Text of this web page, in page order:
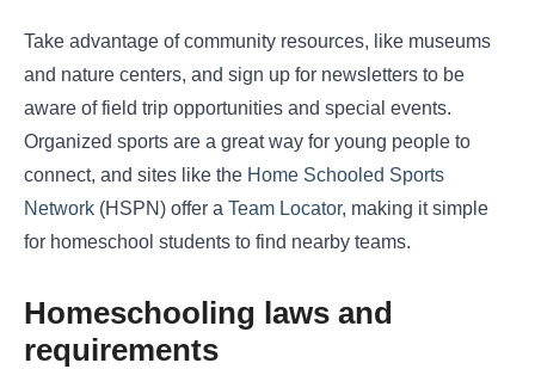
Take advantage of community resources, like museums
and nature centers, and sign up for newsletters to be
aware of field trip opportunities and special events.
Organized sports are a great way for young people to
connect, and sites like the Home Schooled Sports
Network (HSPN) offer a Team Locator, making it simple
for homeschool students to find nearby teams.
Homeschooling laws and
requirements